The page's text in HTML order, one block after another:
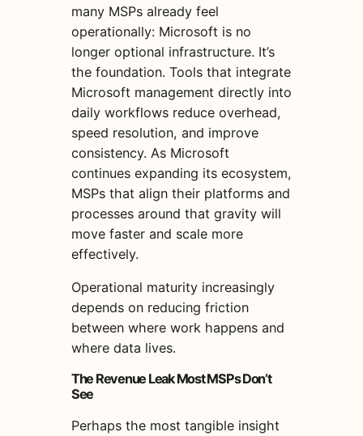
many MSPs already feel
operationally: Microsoft is no
longer optional infrastructure. It’s
the foundation. Tools that integrate
Microsoft management directly into
daily workflows reduce overhead,
speed resolution, and improve
consistency. As Microsoft
continues expanding its ecosystem,
MSPs that align their platforms and
processes around that gravity will
move faster and scale more
effectively.
Operational maturity increasingly
depends on reducing friction
between where work happens and
where data lives.
The Revenue Leak Most MSPs Don’t
See
Perhaps the most tangible insight